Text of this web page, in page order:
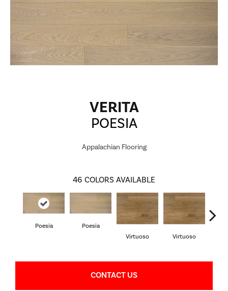
VERITA
POESIA
Appalachian Flooring
46 COLORS AVAILABLE
Poesia
Poesia
Virtuoso
Virtuoso
CONTACT US